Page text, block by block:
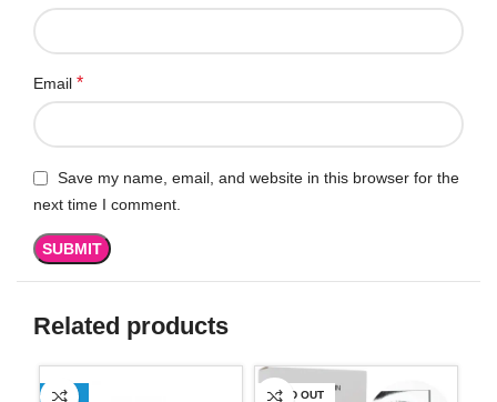
Email *
Save my name, email, and website in this browser for the
next time I comment.
Related products
-13% SOLD OUT